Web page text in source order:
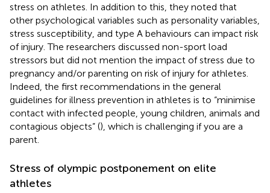
stress on athletes. In addition to this, they noted that
other psychological variables such as personality variables,
stress susceptibility, and type A behaviours can impact risk
of injury. The researchers discussed non-sport load
stressors but did not mention the impact of stress due to
pregnancy and/or parenting on risk of injury for athletes.
Indeed, the first recommendations in the general
guidelines for illness prevention in athletes is to “minimise
contact with infected people, young children, animals and
contagious objects” (), which is challenging if you are a
parent.
Stress of olympic postponement on elite
athletes